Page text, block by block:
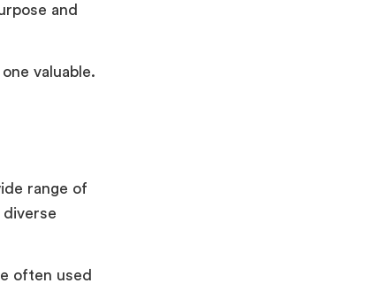
and
valuable.
range of
often used